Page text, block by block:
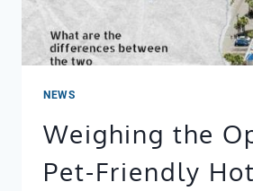
NEWS
Weighing the
Pet-Friendly